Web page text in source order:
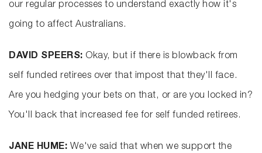
our regular processes to understand exactly how it's
going to affect Australians.
DAVID SPEERS: Okay, but if there is blowback from
self funded retirees over that impost that they'll face.
Are you hedging your bets on that, or are you locked in?
You'll back that increased fee for self funded retirees.
JANE HUME: We've said that when we support the